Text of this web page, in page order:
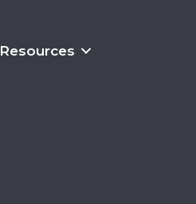
Resources